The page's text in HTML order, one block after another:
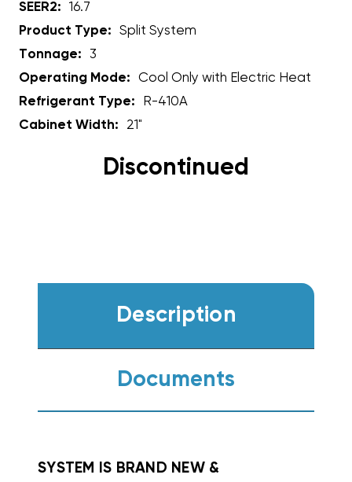
SEER2:
16.7
Product Type:
Split System
Tonnage:
3
Operating Mode:
Cool Only with Electric Heat
Refrigerant Type:
R-410A
Cabinet Width:
21"
Discontinued
Description
Documents
SYSTEM IS BRAND NEW &